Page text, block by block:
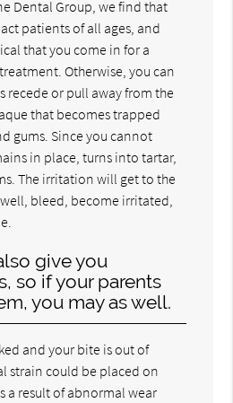
Dental Group, we find that
patients of all ages, and
that you come in for a
Otherwise, you can
recede or pull away from the
that becomes trapped
gums. Since you cannot
in place, turns into tartar,
The irritation will get to the
bleed, become irritated,
give you
so if your parents
you may as well.
and your bite is out of
strain could be placed on
a result of abnormal wear